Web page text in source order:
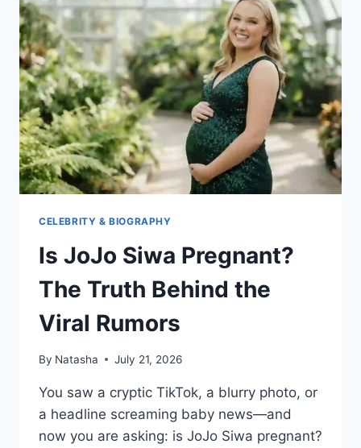
WAVES
IN
HOLLYWOOD
CELEBRITY & BIOGRAPHY
Is JoJo Siwa Pregnant?
The Truth Behind the
Viral Rumors
By Natasha July 21, 2026
You saw a cryptic TikTok, a blurry photo, or
a headline screaming baby news—and
now you are asking: is JoJo Siwa pregnant?